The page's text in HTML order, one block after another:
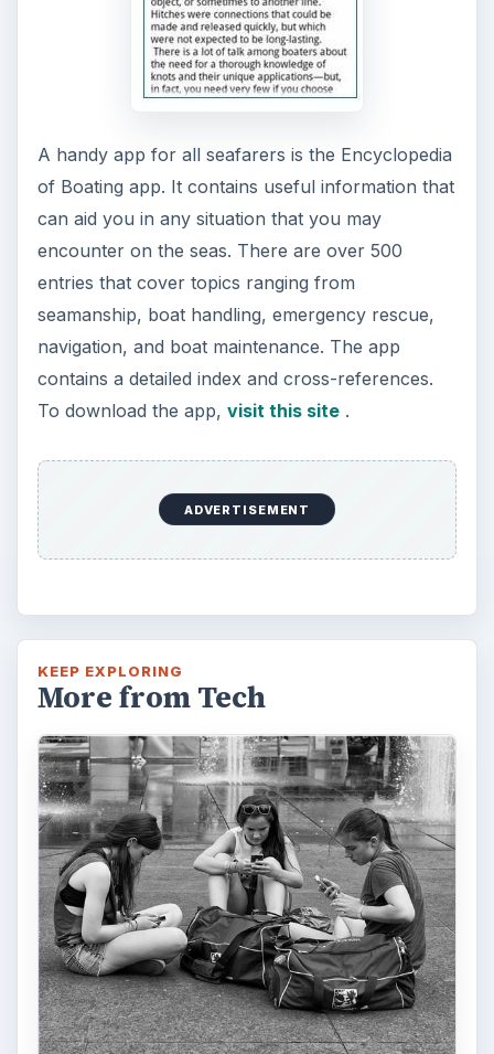
The Reality of Cell Phone
Addiction: What Are the
Dangers?
Calling, texting, directions, shopping, social
media, photos, games, banking, reading,
researching, checking the time or …
How Does the iPhone 6 Compare
to Modern Android Devices? A
Look at the Software and
Hardware powering Apples
Latest Hit